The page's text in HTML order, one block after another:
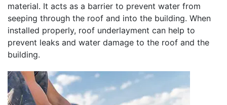
material. It acts as a barrier to prevent water from
seeping through the roof and into the building. When
installed properly, roof underlayment can help to
prevent leaks and water damage to the roof and the
building.